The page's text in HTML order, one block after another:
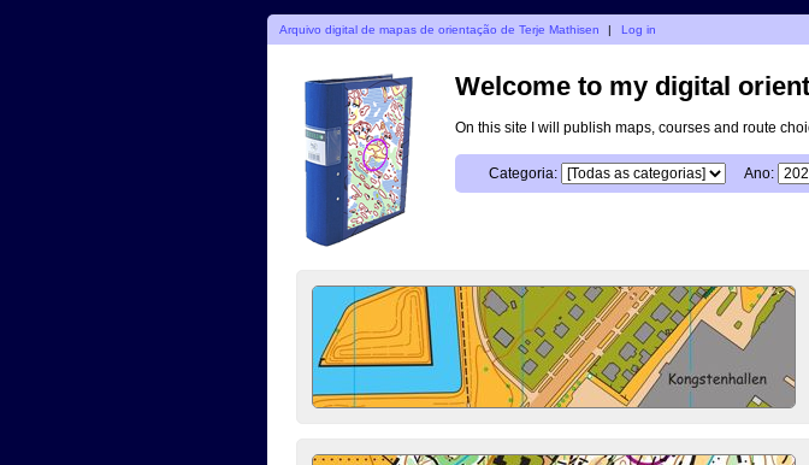
Arquivo digital de mapas de orientação de Terje Mathisen | Log in
Welcome to my digital
On this site I will publish maps, courses and route
Categoria: Ano: